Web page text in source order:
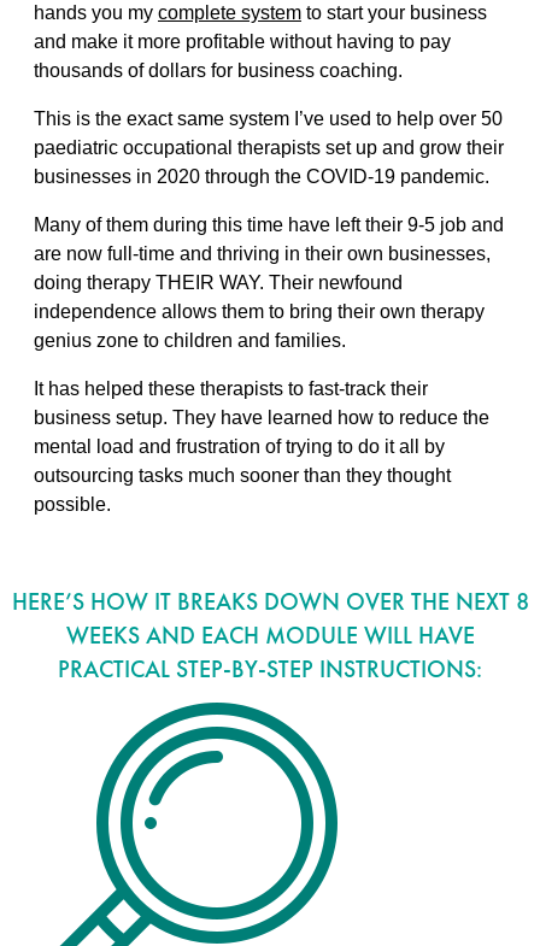
hands you my complete system to start your business
and make it more profitable without having to pay
thousands of dollars for business coaching.
This is the exact same system I’ve used to help over 50
paediatric occupational therapists set up and grow their
businesses in 2020 through the COVID-19 pandemic.
Many of them during this time have left their 9-5 job and
are now full-time and thriving in their own businesses,
doing therapy THEIR WAY. Their newfound
independence allows them to bring their own therapy
genius zone to children and families.
It has helped these therapists to fast-track their
business setup. They have learned how to reduce the
mental load and frustration of trying to do it all by
outsourcing tasks much sooner than they thought
possible.
HERE’S HOW IT BREAKS DOWN OVER THE NEXT 8
WEEKS AND EACH MODULE WILL HAVE
PRACTICAL STEP-BY-STEP INSTRUCTIONS: